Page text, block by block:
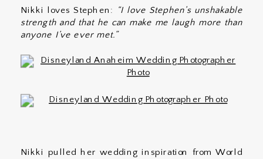
Nikki loves Stephen:
“I love Stephen’s unshakable
strength and that he can make me laugh more than
anyone I’ve ever met.”
Nikki pulled her wedding inspiration from World